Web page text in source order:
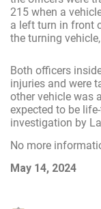
215 when a
a left turn in front
the turning
Both officers
injuries and were
other vehicle was
expected to be
investigation by
No more
May 14, 2024